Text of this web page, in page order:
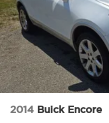
2014 Buick Encore